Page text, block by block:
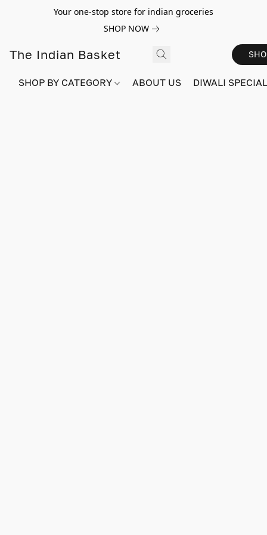
Your one-stop store for indian groceries
SHOP NOW
The Indian Basket
SHOP BY CATEGORY ABOUT US DIWALI